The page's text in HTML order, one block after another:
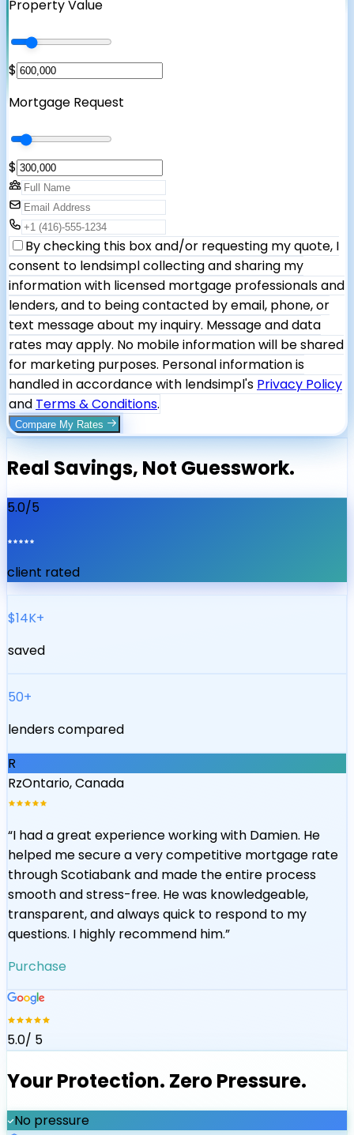
Property Value
$
Mortgage Request
$
By checking this box and/or requesting my quote, I
consent to lendsimpl collecting and sharing my
information with licensed mortgage professionals and
lenders, and to being contacted by email, phone, or
text message about my inquiry. Message and data
rates may apply. No mobile information will be shared
for marketing purposes. Personal information is
handled in accordance with lendsimpl's Privacy Policy
and Terms & Conditions.
Compare My Rates
Real Savings, Not Guesswork.
5.0/5
client rated
$14K+
saved
50+
lenders compared
R
RzOntario, Canada
“I had a great experience working with Damien. He
helped me secure a very competitive mortgage rate
through Scotiabank and made the entire process
smooth and stress-free. He was knowledgeable,
transparent, and always quick to respond to my
questions. I highly recommend him.”
Purchase
5.0/ 5
Your Protection. Zero Pressure.
No pressure